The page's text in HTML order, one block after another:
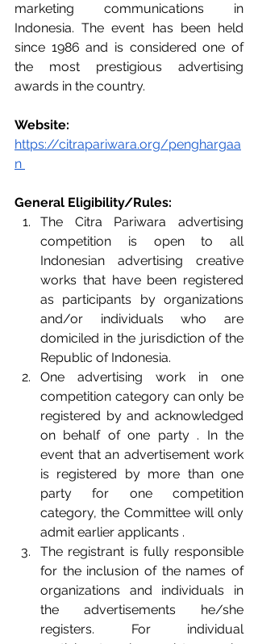
marketing communications in
Indonesia. The event has been held
since 1986 and is considered one of
the most prestigious advertising
awards in the country.
Website:
https://citrapariwara.org/penghargaa
n
General Eligibility/Rules:
The Citra Pariwara advertising
competition is open to all
Indonesian advertising creative
works that have been registered
as participants by organizations
and/or individuals who are
domiciled in the jurisdiction of the
Republic of Indonesia.
One advertising work in one
competition category can only be
registered by and acknowledged
on behalf of one party . In the
event that an advertisement work
is registered by more than one
party for one competition
category, the Committee will only
admit earlier applicants .
The registrant is fully responsible
for the inclusion of the names of
organizations and individuals in
the advertisements he/she
registers. For individual